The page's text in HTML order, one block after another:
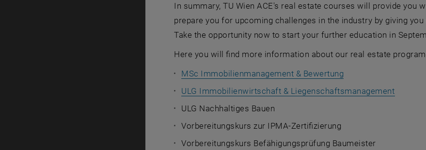
In summary, TU Wien ACE's real estate courses will provide you
prepare you for upcoming challenges in the industry by giving you
Take the opportunity now to start your further education in
Here you will find more information about our real estate
MSc Immobilienmanagement & Bewertung
ULG Immobilienwirtschaft & Liegenschaftsmanagement
ULG Nachhaltiges Bauen
Vorbereitungskurs zur IPMA-Zertifizierung
Vorbereitungskurs Befähigungsprüfung Baumeister